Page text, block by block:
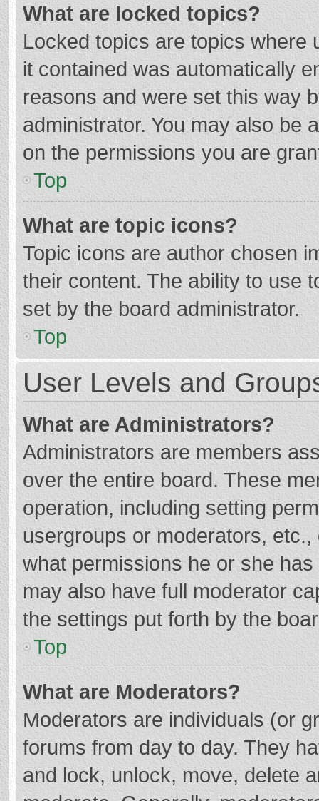
What are locked topics?
Locked topics are topics where
it contained was automatically
reasons and were set this way
administrator. You may also be
on the permissions you are
Top
What are topic icons?
Topic icons are author chosen
their content. The ability to use
set by the board administrator.
Top
User Levels and
What are Administrators?
Administrators are members
over the entire board. These
operation, including setting
usergroups or moderators,
what permissions he or she
may also have full moderator
the settings put forth by the
Top
What are Moderators?
Moderators are individuals (or
forums from day to day. They
and lock, unlock, move, delete